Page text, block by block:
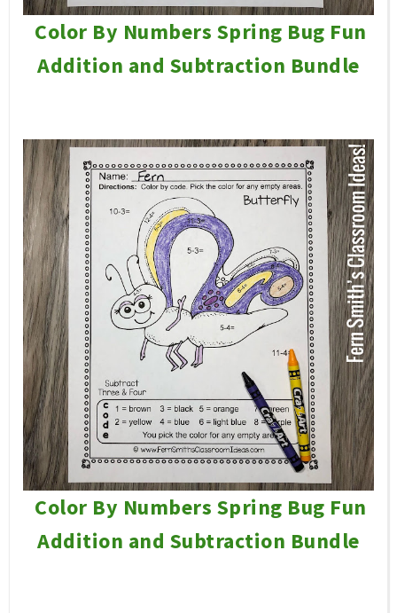
Color By Numbers Spring Bug Fun
Addition and Subtraction Bundle
Color By Numbers Spring Bug Fun
Addition and Subtraction Bundle